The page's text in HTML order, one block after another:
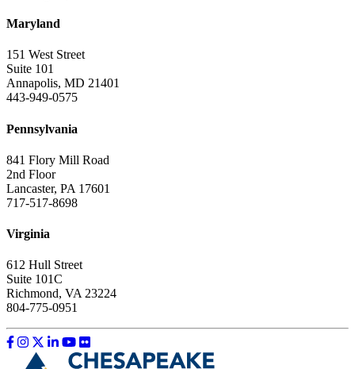
Maryland
151 West Street
Suite 101
Annapolis, MD 21401
443-949-0575
Pennsylvania
841 Flory Mill Road
2nd Floor
Lancaster, PA 17601
717-517-8698
Virginia
612 Hull Street
Suite 101C
Richmond, VA 23224
804-775-0951
Like us on Facebook
Follow us on Instagram
Follow us on Twitter
Follow us on LinkedIn
Follow us on YouTube
Follow us on Flickr